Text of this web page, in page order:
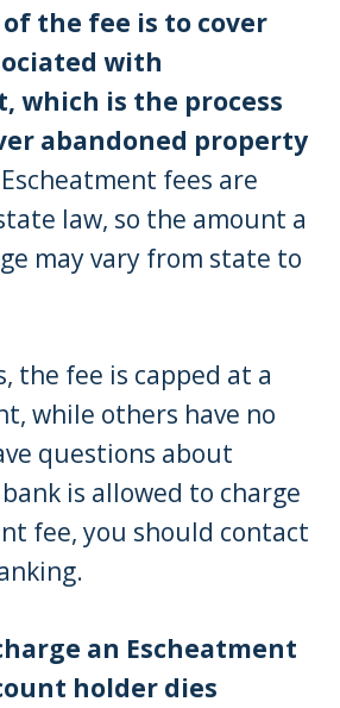
the fee is to cover
with
which is the process
abandoned property
fees are
law, so the amount a
may vary from state to
the fee is capped at a
while others have no
questions about
is allowed to charge
fee, you should contact
an Escheatment
holder dies